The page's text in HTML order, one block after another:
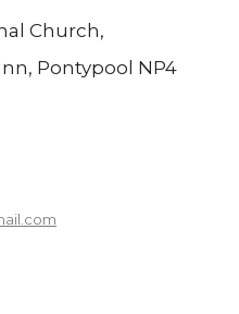
Church,
Pontypool NP4